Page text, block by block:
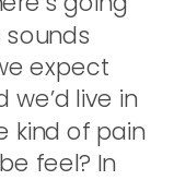
expect
live in
kind of pain
feel? In